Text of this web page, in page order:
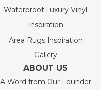
Waterproof Luxury Vinyl
Inspiration
Area Rugs Inspiration
Gallery
ABOUT US
A Word from Our Founder